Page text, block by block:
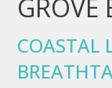
GROVE
COASTAL